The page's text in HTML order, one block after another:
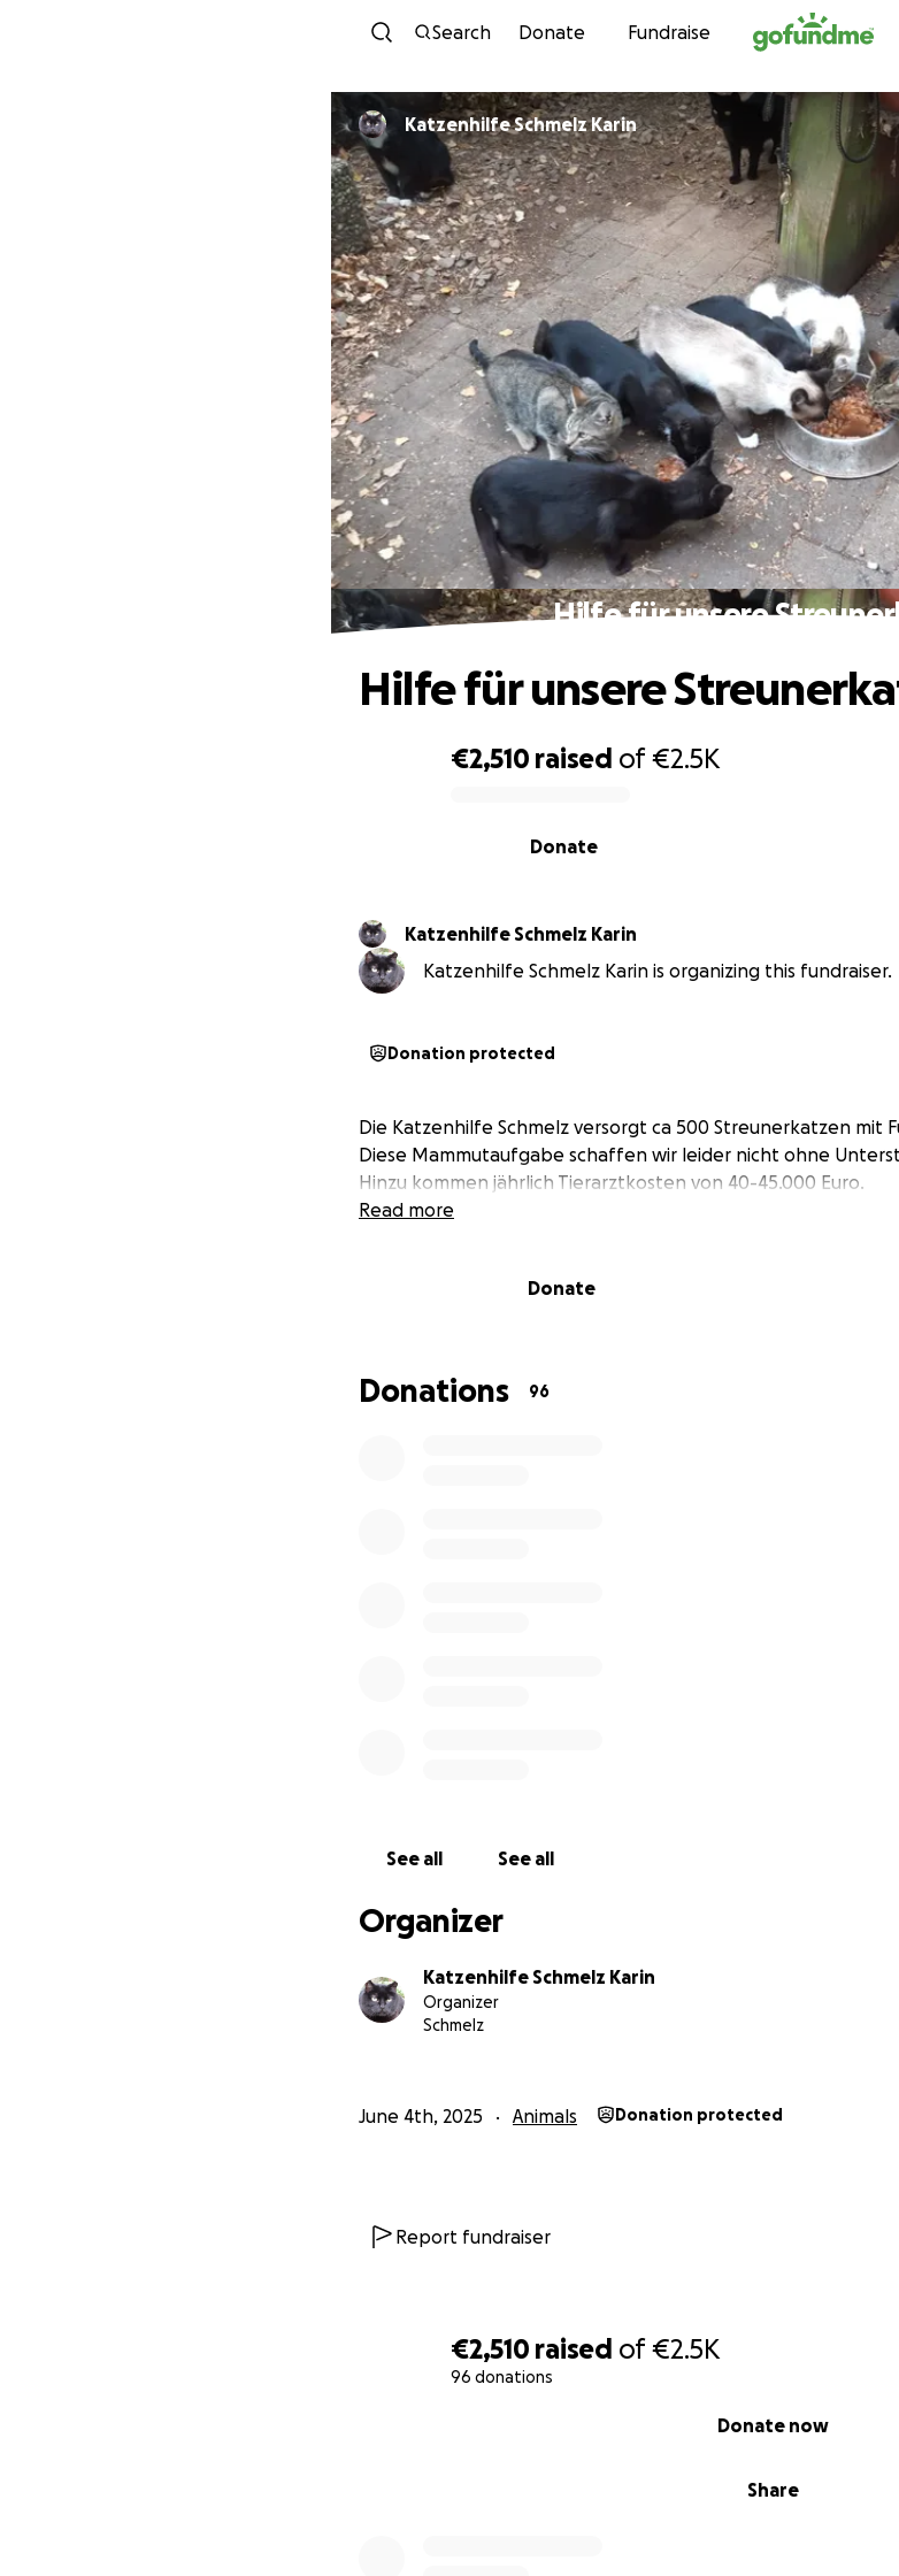
Skip to content
Search Donate Fundraise
€2,510 raised of€2.5K
96 donations
Share
Donate now
Katzenhilfe Schmelz Karin
Hilfe für unsere
€2,510 raised of€2.5K
Donate
Hilfe für unsere
Katzenhilfe Schmelz Karin
Katzenhilfe Schmelz Karin is organizing this fundraiser.
Donation protected
Die Katzenhilfe Schmelz versorgt ca 500 Streunerkatzen mit
Diese Mammutaufgabe schaffen wir leider nicht ohne
Hinzu kommen jährlich Tierarztkosten von 40-45.000 Euro.
Read more
Donate
Donations 96
See all See all
Organizer
Katzenhilfe Schmelz Karin
Organizer
Schmelz
June 4th, 2025 Animals Donation protected
Report fundraiser